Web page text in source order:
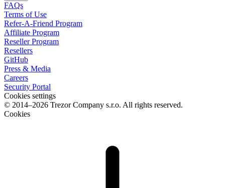
FAQs
Terms of Use
Refer-A-Friend Program
Affiliate Program
Reseller Program
Resellers
GitHub
Press & Media
Careers
Security Portal
Cookies settings
© 2014–2026 Trezor Company s.r.o. All rights reserved.
Cookies